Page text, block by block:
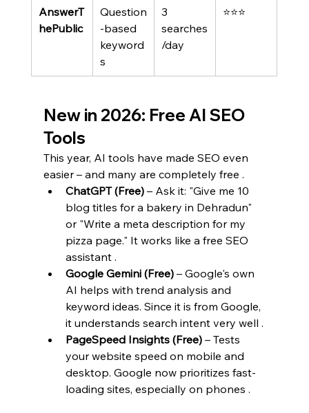
AnswerT
hePublic
Question
-based
keyword
s
3
searches
/day
⭐⭐⭐
New in 2026: Free AI SEO
Tools
This year, AI tools have made SEO even
easier – and many are completely free .
ChatGPT (Free) – Ask it: "Give me 10
blog titles for a bakery in Dehradun"
or "Write a meta description for my
pizza page." It works like a free SEO
assistant .
Google Gemini (Free) – Google's own
AI helps with trend analysis and
keyword ideas. Since it is from Google,
it understands search intent very well .
PageSpeed Insights (Free) – Tests
your website speed on mobile and
desktop. Google now prioritizes fast-
loading sites, especially on phones .